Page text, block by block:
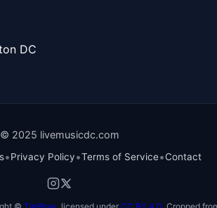
DC
© 2025 livemusicdc.com
•Privacy Policy•Terms of Service•Contact